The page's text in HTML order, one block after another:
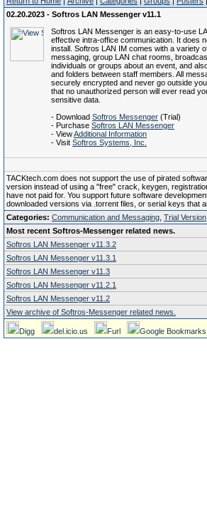
02.20.2023 - Softros LAN Messenger v11.1
Softros LAN Messenger is an easy-to-use
effective intra-office communication. It does
install. Softros LAN IM comes with a variety
messaging, group LAN chat rooms,
individuals or groups about an event, and
and folders between staff members. All
securely encrypted and never go outside
that no unauthorized person will ever read
sensitive data.
- Download Softros Messenger (Trial)
- Purchase Softros LAN Messenger
- ViewAdditional Information
- Visit Softros Systems, Inc.
TACKtech.com does not support the use of pirated
version instead of using a "free" crack, keygen,
have not paid for. You support future software
downloaded versions via .torrent files, or serial keys that
Categories: Communication and Messaging Trial Version
Most recent Softros-Messenger related news.
Softros LAN Messenger v11.3.2
Softros LAN Messenger v11.3.1
Softros LAN Messenger v11.3
Softros LAN Messenger v11.2.1
Softros LAN Messenger v11.2
View archive of Softros-Messenger related news.
Digg del.icio.us Furl Google Bookmarks